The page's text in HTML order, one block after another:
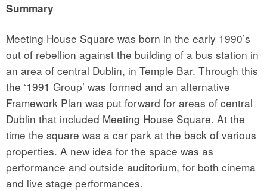
Summary
Meeting House Square was born in the early 1990’s
out of rebellion against the building of a bus station in
an area of central Dublin, in Temple Bar. Through this
the ‘1991 Group’ was formed and an alternative
Framework Plan was put forward for areas of central
Dublin that included Meeting House Square. At the
time the square was a car park at the back of various
properties. A new idea for the space was as
performance and outside auditorium, for both cinema
and live stage performances.